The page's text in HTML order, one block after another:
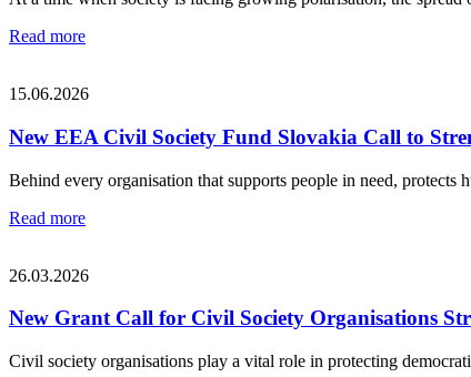
Read more
15.06.2026
New EEA Civil Society Fund Slovakia Call to
Behind every organisation that supports people in need, protects
Read more
26.03.2026
New Grant Call for Civil Society Organisations
Civil society organisations play a vital role in protecting